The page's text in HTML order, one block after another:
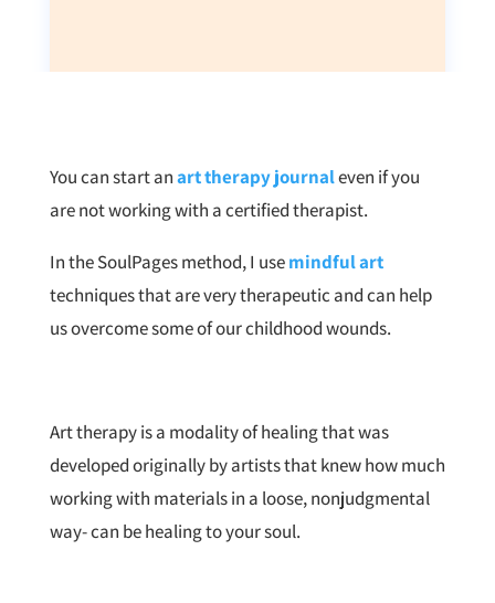
You can start anart therapy journaleven if you
are not working with a certified therapist.
In the SoulPages method, I usemindful art
techniques that are very therapeutic and can help
us overcome some of our childhood wounds.
Art therapy is a modality of healing that was
developed originally by artists that knew how much
working with materials in a loose, nonjudgmental
way- can be healing to your soul.